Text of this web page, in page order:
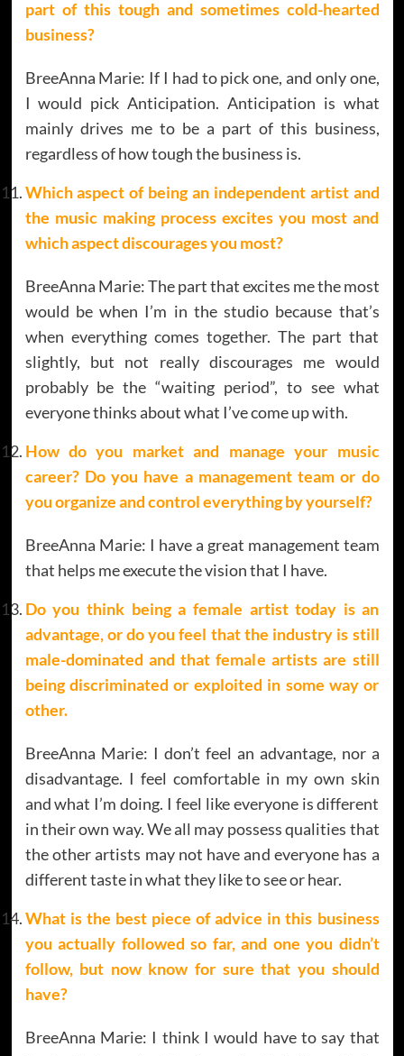
part of this tough and sometimes cold-hearted
business?
BreeAnna Marie: If I had to pick one, and only one,
I would pick Anticipation. Anticipation is what
mainly drives me to be a part of this business,
regardless of how tough the business is.
Which aspect of being an independent artist and
the music making process excites you most and
which aspect discourages you most?
BreeAnna Marie: The part that excites me the most
would be when I’m in the studio because that’s
when everything comes together. The part that
slightly, but not really discourages me would
probably be the “waiting period”, to see what
everyone thinks about what I’ve come up with.
How do you market and manage your music
career? Do you have a management team or do
you organize and control everything by yourself?
BreeAnna Marie: I have a great management team
that helps me execute the vision that I have.
Do you think being a female artist today is an
advantage, or do you feel that the industry is still
male-dominated and that female artists are still
being discriminated or exploited in some way or
other.
BreeAnna Marie: I don’t feel an advantage, nor a
disadvantage. I feel comfortable in my own skin
and what I’m doing. I feel like everyone is different
in their own way. We all may possess qualities that
the other artists may not have and everyone has a
different taste in what they like to see or hear.
What is the best piece of advice in this business
you actually followed so far, and one you didn’t
follow, but now know for sure that you should
have?
BreeAnna Marie: I think I would have to say that